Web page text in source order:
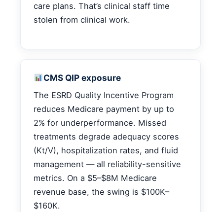
care plans. That’s clinical staff time
stolen from clinical work.
CMS QIP exposure
The ESRD Quality Incentive Program
reduces Medicare payment by up to
2% for underperformance. Missed
treatments degrade adequacy scores
(Kt/V), hospitalization rates, and fluid
management — all reliability-sensitive
metrics. On a $5–$8M Medicare
revenue base, the swing is $100K–
$160K.